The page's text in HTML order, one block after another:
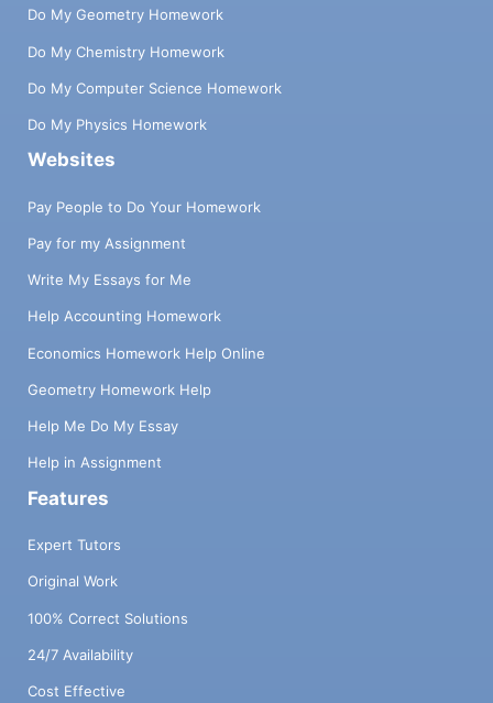
Do My Geometry Homework
Do My Chemistry Homework
Do My Computer Science Homework
Do My Physics Homework
Websites
Pay People to Do Your Homework
Pay for my Assignment
Write My Essays for Me
Help Accounting Homework
Economics Homework Help Online
Geometry Homework Help
Help Me Do My Essay
Help in Assignment
Features
Expert Tutors
Original Work
100% Correct Solutions
24/7 Availability
Cost Effective